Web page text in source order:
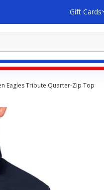
Gift Cards
Eagles Tribute Quarter-Zip Top